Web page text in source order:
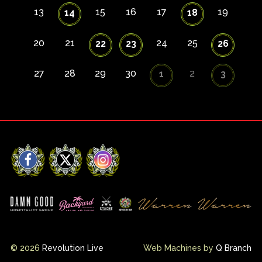
13 14 15 16 17 18 19
20 21 22 23 24 25 26
27 28 29 30 1 2 3
Facebook
X Instagram
© 2026 Revolution Live Web Machines by Q Branch